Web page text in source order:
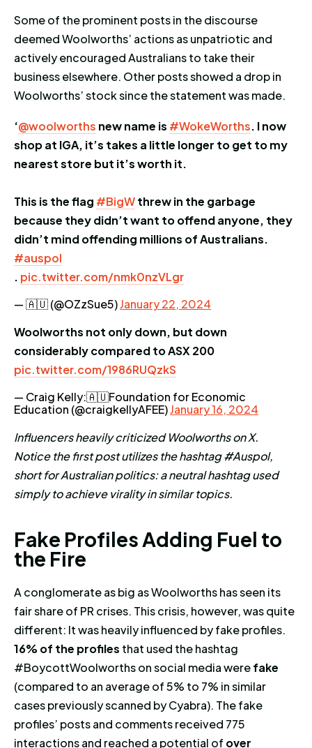
Some of the prominent posts in the discourse
deemed Woolworths’ actions as unpatriotic and
actively encouraged Australians to take their
business elsewhere. Other posts showed a drop in
Woolworths’ stock since the statement was made.
‘@woolworths new name is #WokeWorths. I now
shop at IGA, it’s takes a little longer to get to my
nearest store but it’s worth it.
This is the flag #BigWthrew in the garbage
because they didn’t want to offend anyone, they
didn’t mind offending millions of Australians.
#auspol
. pic.twitter.com/nmk0nzVLgr
— 🇦🇺 (@OZzSue5)January 22, 2024
Woolworths not only down, but down
considerably compared to ASX 200
pic.twitter.com/1986RUQzkS
— Craig Kelly:🇦🇺Foundation for Economic
Education (@craigkellyAFEE)January 16, 2024
Influencers heavily criticized Woolworths on X.
Notice the first post utilizes the hashtag #Auspol,
short for Australian politics: a neutral hashtag used
simply to achieve virality in similar topics.
Fake Profiles Adding Fuel to
Fake ProfilesAdding Fuel to
the Fire
A conglomerate as big as Woolworths has seen its
fair share of PR crises. This crisis, however, was quite
different: It was heavily influenced by fake profiles.
16% of the profiles that used the hashtag
#BoycottWoolworths on social media werefake
(compared to an average of 5% to 7% in similar
cases previously scanned by Cyabra). The fake
profiles’ posts and comments received 775
interactions and reached a potential of over